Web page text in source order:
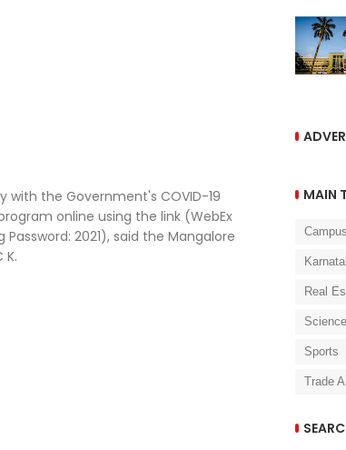
the Government's COVID-19
online using the link (WebEx
2021), said the Mangalore
K.
MAIN
Real
Sports
Trade